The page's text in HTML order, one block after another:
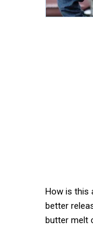
How is this
better
butter melt